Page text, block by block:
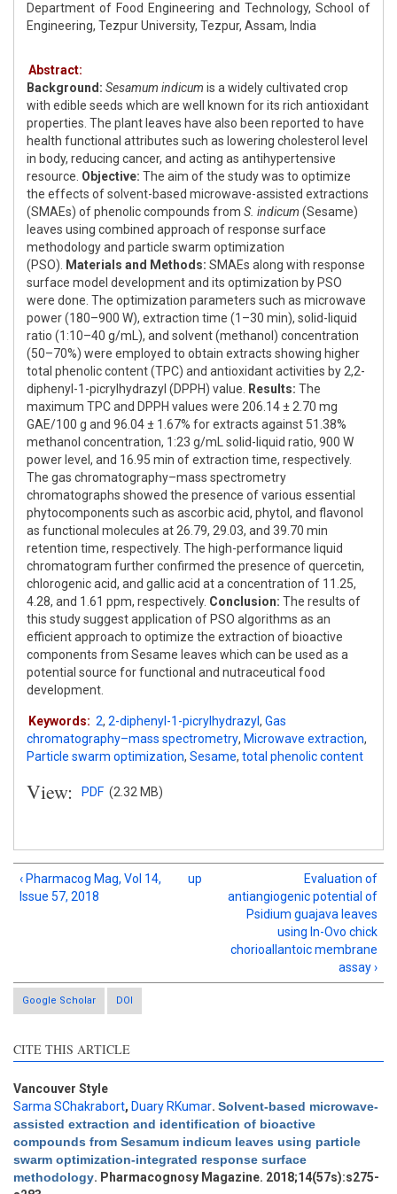
Department of Food Engineering and Technology, School of
Engineering, Tezpur University, Tezpur, Assam, India
Abstract:
Background: Sesamum indicum is a widely cultivated crop
with edible seeds which are well known for its rich antioxidant
properties. The plant leaves have also been reported to have
health functional attributes such as lowering cholesterol level
in body, reducing cancer, and acting as antihypertensive
resource. Objective: The aim of the study was to optimize
the effects of solvent-based microwave-assisted extractions
(SMAEs) of phenolic compounds from S. indicum (Sesame)
leaves using combined approach of response surface
methodology and particle swarm optimization
(PSO).
Materials and Methods: SMAEs along with response
surface model development and its optimization by PSO
were done. The optimization parameters such as microwave
power (180–900 W), extraction time (1–30 min), solid-liquid
ratio (1:10–40 g/mL), and solvent (methanol) concentration
(50–70%) were employed to obtain extracts showing higher
total phenolic content (TPC) and antioxidant activities by 2,2-
diphenyl-1-picrylhydrazyl (DPPH) value.
Results: The
maximum TPC and DPPH values were 206.14 ± 2.70 mg
GAE/100 g and 96.04 ± 1.67% for extracts against 51.38%
methanol concentration, 1:23 g/mL solid-liquid ratio, 900 W
power level, and 16.95 min of extraction time, respectively.
The gas chromatography–mass spectrometry
chromatographs showed the presence of various essential
phytocomponents such as ascorbic acid, phytol, and flavonol
as functional molecules at 26.79, 29.03, and 39.70 min
retention time, respectively. The high-performance liquid
chromatogram further confirmed the presence of quercetin,
chlorogenic acid, and gallic acid at a concentration of 11.25,
4.28, and 1.61 ppm, respectively. Conclusion: The results of
this study suggest application of PSO algorithms as an
efficient approach to optimize the extraction of bioactive
components from Sesame leaves which can be used as a
potential source for functional and nutraceutical food
development.
Keywords: 2, 2-diphenyl-1-picrylhydrazyl, Gas
chromatography–mass spectrometry, Microwave extraction,
Particle swarm optimization, Sesame, total phenolic content
View: PDF (2.32 MB)
‹ Pharmacog Mag, Vol 14,
Issue 57, 2018
up
Evaluation of
antiangiogenic potential of
Psidium guajava leaves
using In-Ovo chick
chorioallantoic membrane
assay ›
Google Scholar DOI
CITE THIS ARTICLE
Vancouver Style
Sarma SChakrabort, Duary RKumar. Solvent-based microwave-
assisted extraction and identification of bioactive
compounds from Sesamum indicum leaves using particle
swarm optimization-integrated response surface
methodology. Pharmacognosy Magazine. 2018;14(57s):s275-
Methods
Results
1
Discussion
0
Other
2